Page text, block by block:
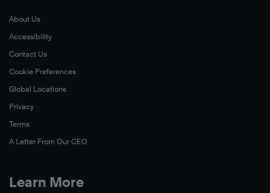
About Us
Accessibility
Contact Us
Cookie Preferences
Global Locations
Privacy
Terms
A Letter From Our CEO
Learn More